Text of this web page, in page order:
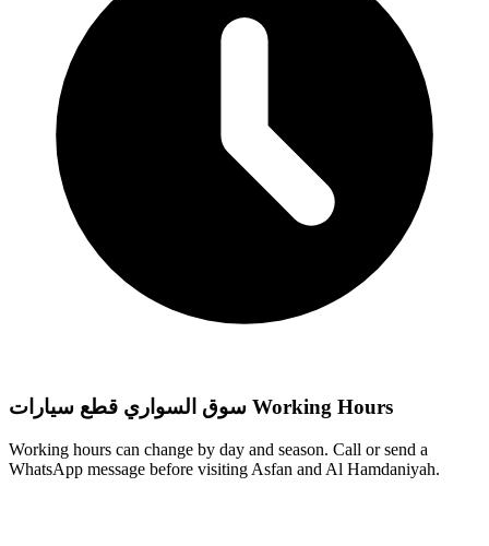
سوق السواري قطع سيارات Working Hours
Working hours can change by day and season. Call or send a
WhatsApp message before visiting Asfan and Al Hamdaniyah.